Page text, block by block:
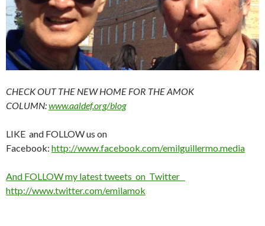
CHECK OUT THE NEW HOME FOR THE AMOK
COLUMN:www.aaldef.org/blog
LIKE and FOLLOW us on
Facebook: http://www.facebook.com/emilguillermo.media
And FOLLOW my latest tweets on Twitter
http://www.twitter.com/emilamok